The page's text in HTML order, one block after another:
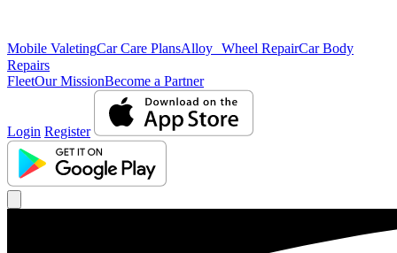
Mobile ValetingCar Care PlansAlloy Wheel RepairCar Body
Repairs
FleetOur MissionBecome a Partner
Login Register